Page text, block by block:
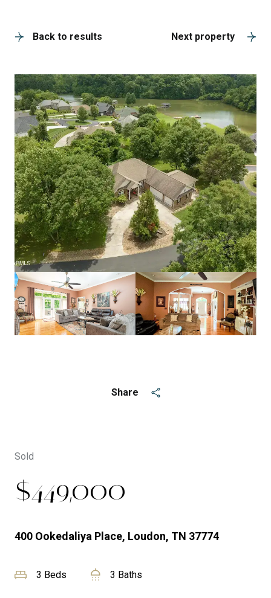
Back to results Next property
Share
Sold
$449,000
400 Ookedaliya Place, Loudon, TN 37774
3 Beds 3 Baths